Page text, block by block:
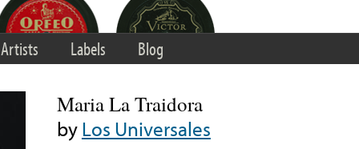
Artists Labels Blog
Maria La Traidora
byLos Universales